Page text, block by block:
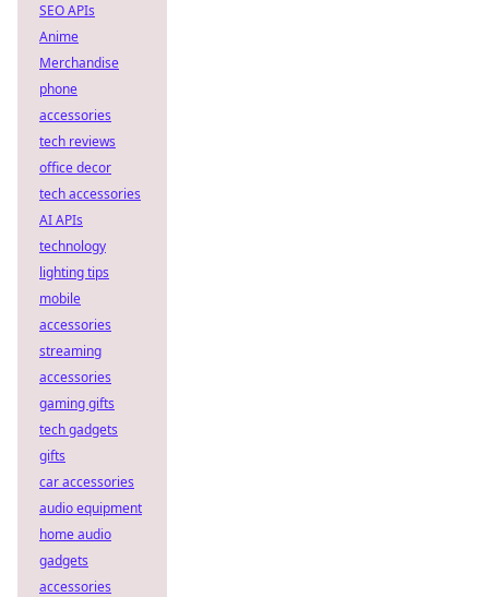
SEO APIs
Anime
Merchandise
phone
accessories
tech reviews
office decor
tech accessories
AI APIs
technology
lighting tips
mobile
accessories
streaming
accessories
gaming gifts
tech gadgets
gifts
car accessories
audio equipment
home audio
gadgets
accessories